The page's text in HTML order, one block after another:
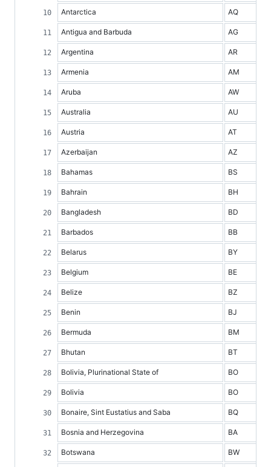
Antarctica AQ
Antigua and Barbuda AG
Argentina AR
Armenia AM
Aruba AW
Australia AU
Austria AT
Azerbaijan AZ
Bahamas BS
Bahrain BH
Bangladesh BD
Barbados BB
Belarus BY
Belgium BE
Belize BZ
Benin BJ
Bermuda BM
Bhutan BT
Bolivia, Plurinational State of BO
Bolivia BO
Bonaire, Sint Eustatius and Saba BQ
Bosnia and Herzegovina BA
Botswana BW